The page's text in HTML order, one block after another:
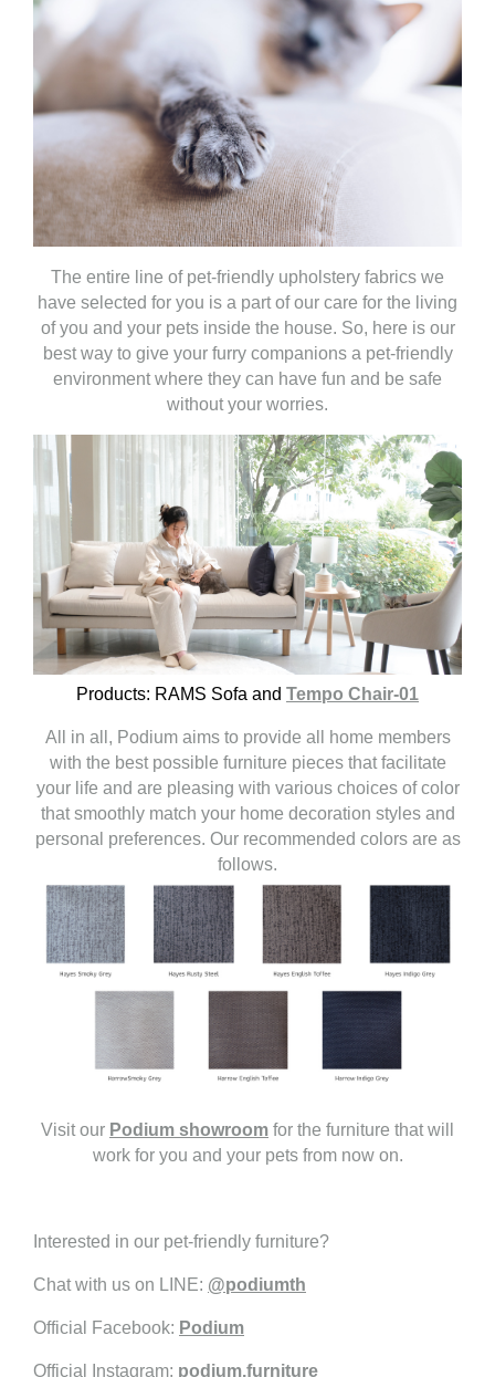
The entire line of pet-friendly upholstery fabrics we
have selected for you is a part of our care for the living
of you and your pets inside the house. So, here is our
best way to give your furry companions a pet-friendly
environment where they can have fun and be safe
without your worries.
Products: RAMS Sofa and Tempo Chair-01
All in all, Podium aims to provide all home members
with the best possible furniture pieces that facilitate
your life and are pleasing with various choices of color
that smoothly match your home decoration styles and
personal preferences. Our recommended colors are as
follows.
Visit our Podium showroom for the furniture that will
work for you and your pets from now on.
Interested in our pet-friendly furniture?
Chat with us on LINE: @podiumth
Official Facebook: Podium
Official Instagram: podium.furniture